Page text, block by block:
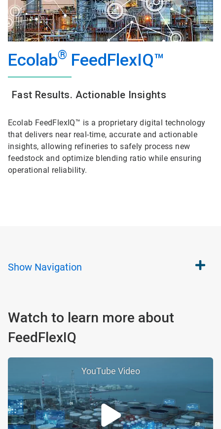
Ecolab® FeedFlexIQ™
Fast Results. Actionable Insights
Ecolab FeedFlexIQ™ is a proprietary digital technology
that delivers near real-time, accurate and actionable
insights, allowing refineries to safely process new
feedstock and optimize blending ratio while ensuring
operational reliability.
Show Navigation
Watch to learn more about
FeedFlexIQ
YouTube Video